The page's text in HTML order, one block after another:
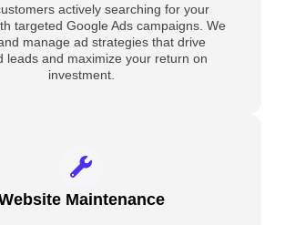
actively searching for your
targeted Google Ads campaigns. We
manage ad strategies that drive
leads and maximize your return on
investment.
Maintenance